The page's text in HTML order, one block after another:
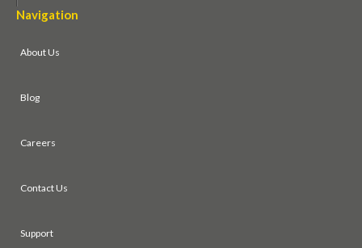
Navigation
About Us
Blog
Careers
Contact Us
Support